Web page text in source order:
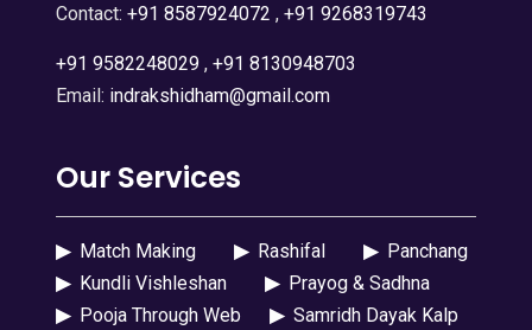
Contact: +91 8587924072 , +91 9268319743
+91 9582248029, +91 8130948703
Email: indrakshidham@gmail.com
Our Services
▶Match Making ▶Rashifal ▶Panchang
▶Kundli Vishleshan ▶Prayog & Sadhna
▶Pooja Through Web ▶Samridh Dayak Kalp